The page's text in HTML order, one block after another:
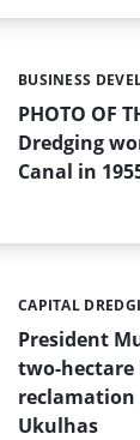
PHOTO OF
Dredging
Canal in
Categories:
BUSINESS
President
two-hectare
Ukulhas
Categories:
CAPITAL